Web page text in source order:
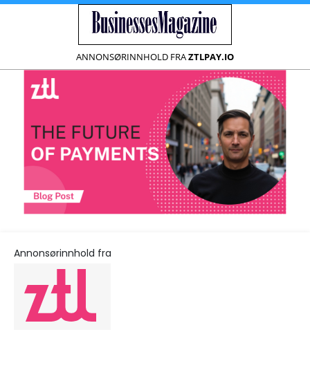
ANNONSØRINNHOLD FRAZTLPAY.IO
Annonsørinnhold fra